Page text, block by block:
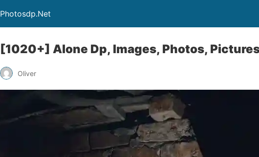
Photosdp.Net
[1020+] Alone Dp, Images, Photos,
Oliver